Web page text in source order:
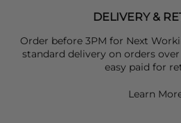
DELIVERY &
Order before 3PM for Next
standard delivery on orders
easy paid for
Learn